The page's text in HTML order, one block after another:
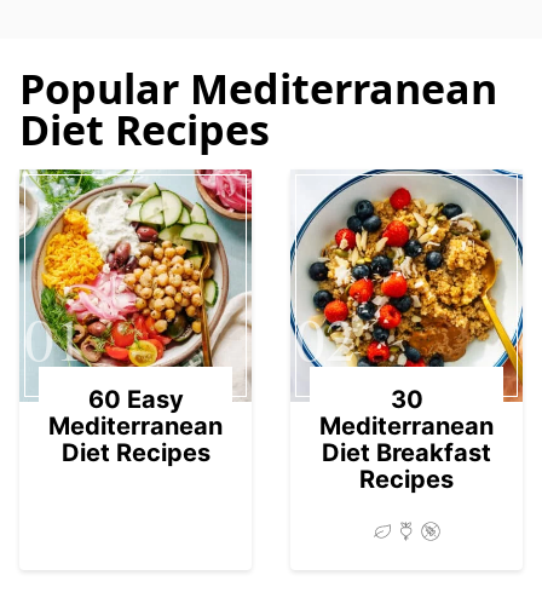
Popular Mediterranean
Diet Recipes
01
60 Easy
Mediterranean
Diet Recipes
02
30
Mediterranean
Diet Breakfast
Recipes